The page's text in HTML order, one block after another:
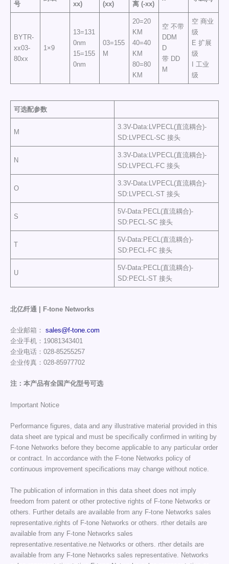
号
xx)
(xx)
离 (-xx)
BYTR-
xx03-
80xx
1×9
13=131
0nm
15=155
0nm
03=155
M
20=20
KM
40=40
KM
80=80
KM
空 不带
DDM
D
带 DD
M
空 商业
级
E 扩展
级
I 工业
级
可选配参数
M
3.3V-Data:LVPECL(直流耦合)-
SD:LVPECL-SC 接头
N
3.3V-Data:LVPECL(直流耦合)-
SD:LVPECL-FC 接头
O
3.3V-Data:LVPECL(直流耦合)-
SD:LVPECL-ST 接头
S
5V-Data:PECL(直流耦合)-
SD:PECL-SC 接头
T
5V-Data:PECL(直流耦合)-
SD:PECL-FC 接头
U
5V-Data:PECL(直流耦合)-
SD:PECL-ST 接头
北亿纤通 | F-tone Networks
企业邮箱： sales@f-tone.com
企业手机：19081343401
企业电话：028-85255257
企业传真：028-85977702
注：本产品有全国产化型号可选
Important Notice
Performance figures, data and any illustrative material provided in this
data sheet are typical and must be specifically confirmed in writing by
F-tone Networks before they become applicable to any particular order
or contract. In accordance with the F-tone Networks policy of
continuous improvement specifications may change without notice.
The publication of information in this data sheet does not imply
freedom from patent or other protective rights of F-tone Networks or
others. Further details are available from any F-tone Networks sales
representative.rights of F-tone Networks or others. rther details are
available from any F-tone Networks sales
representative.resentative.ne Networks or others. rther details are
available from any F-tone Networks sales representative. Networks